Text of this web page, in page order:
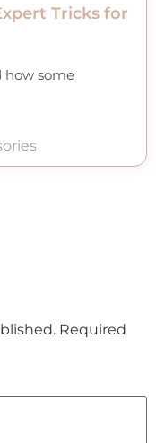
Tricks for
how some
Required